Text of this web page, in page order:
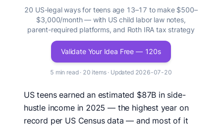
20 US-legal ways for teens age 13–17 to make $500–
$3,000/month — with US child labor law notes,
parent-required platforms, and Roth IRA tax strategy
Validate Your Idea Free — 120s
5 min read · 20 items · Updated 2026-07-20
US teens earned an estimated $87B in side-
hustle income in 2025 — the highest year on
record per US Census data — and most of it